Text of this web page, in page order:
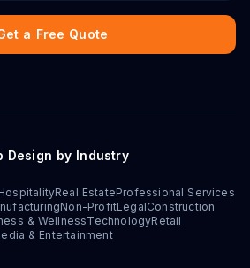
a Free Quote
Design by Industry
Real EstateProfessional Services
Non-ProfitLegalConstruction
& WellnessTechnologyRetail
& Entertainment